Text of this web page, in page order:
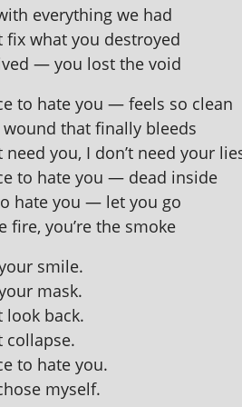
everything we had
fix what you destroyed
— you lost the void
to hate you — feels so clean
wound that finally bleeds
need you, I don’t need your
to hate you — dead inside
hate you — let you go
fire, you’re the smoke
smile.
mask.
look back.
collapse.
to hate you.
myself.